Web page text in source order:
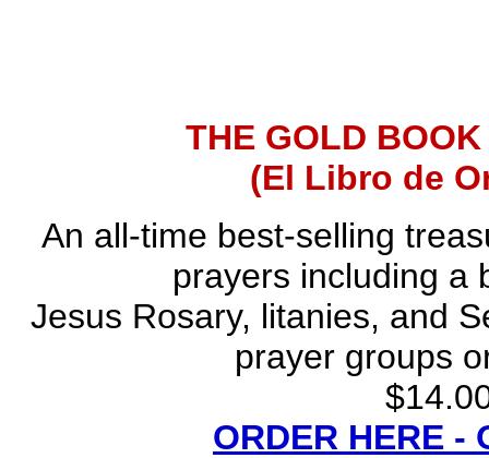
THE GOLD
(El Libro de
An all-time best-selling
prayers including a
Jesus Rosary, litanies, and
prayer groups
ORDER HERE -